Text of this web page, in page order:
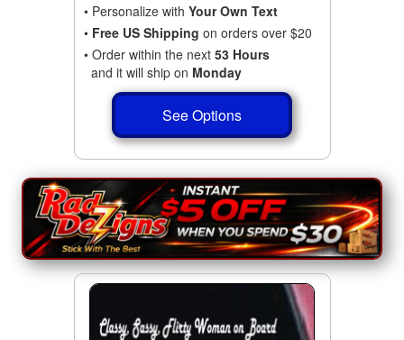
• Personalize with Your Own Text
• Free US Shipping on orders over $20
• Order within the next 53 Hours
and it will ship on Monday
See Options